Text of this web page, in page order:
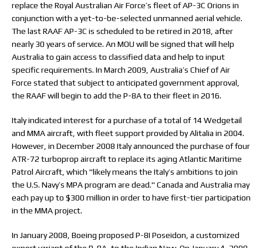
replace the Royal Australian Air Force’s fleet of AP-3C Orions in
conjunction with a yet-to-be-selected unmanned aerial vehicle.
The last RAAF AP-3C is scheduled to be retired in 2018, after
nearly 30 years of service. An MOU will be signed that will help
Australia to gain access to classified data and help to input
specific requirements. In March 2009, Australia’s Chief of Air
Force stated that subject to anticipated government approval,
the RAAF will begin to add the P-8A to their fleet in 2016.
Italy indicated interest for a purchase of a total of 14 Wedgetail
and MMA aircraft, with fleet support provided by Alitalia in 2004.
However, in December 2008 Italy announced the purchase of four
ATR-72 turboprop aircraft to replace its aging Atlantic Maritime
Patrol Aircraft, which "likely means the Italy’s ambitions to join
the U.S. Navy’s MPA program are dead." Canada and Australia may
each pay up to $300 million in order to have first-tier participation
in the MMA project.
In January 2008, Boeing proposed P-8I Poseidon, a customized